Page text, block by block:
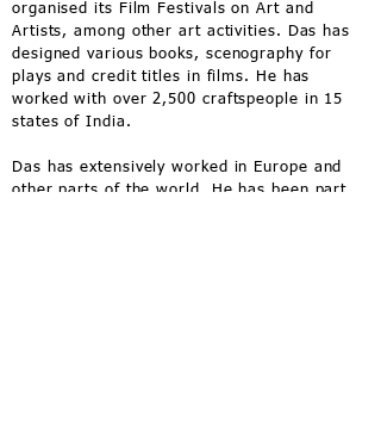
organised its Film Festivals on Art and
Artists, among other art activities. Das has
designed various books, scenography for
plays and credit titles in films. He has
worked with over 2,500 craftspeople in 15
states of India.
Das has extensively worked in Europe and
other parts of the world. He has been part